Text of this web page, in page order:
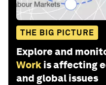
THE BIG PICTURE
Explore and
Work is affecting
and global issues